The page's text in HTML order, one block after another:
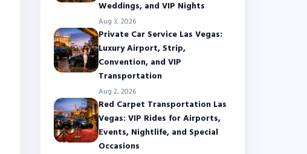
Weddings, and VIP Nights
Aug 3, 2026
Private Car Service Las Vegas:
Luxury Airport, Strip,
Convention, and VIP
Transportation
Aug 2, 2026
Red Carpet Transportation Las
Vegas: VIP Rides for Airports,
Events, Nightlife, and Special
Occasions